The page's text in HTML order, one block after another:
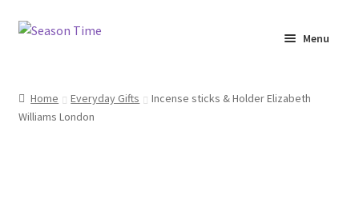
Menu
Shop
Home Everyday Gifts
Incense sticks & Holder Elizabeth
Williams London